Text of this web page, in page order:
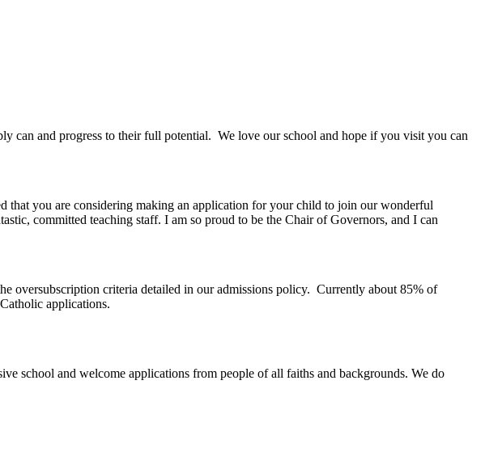
can and progress to their full potential. We love our school and hope if you visit you can
that you are considering making an application for your child to join our wonderful
committed teaching staff. I am so proud to be the Chair of Governors, and I can
oversubscription criteria detailed in our admissions policy. Currently about 85% of
applications.
school and welcome applications from people of all faiths and backgrounds. We do